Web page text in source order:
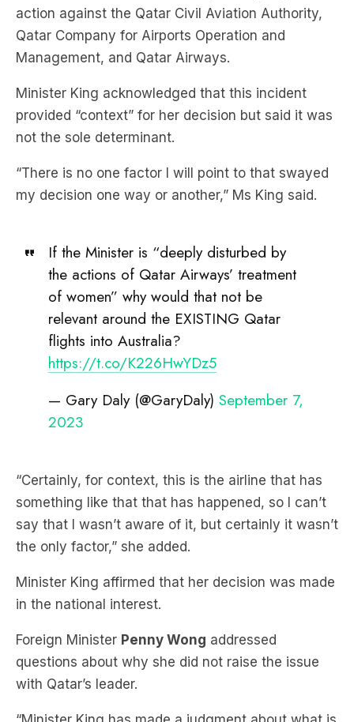
action against the Qatar Civil Aviation Authority,
Qatar Company for Airports Operation and
Management, and Qatar Airways.
Minister King acknowledged that this incident
provided “context” for her decision but said it was
not the sole determinant.
“There is no one factor I will point to that swayed
my decision one way or another,” Ms King said.
If the Minister is “deeply disturbed by
the actions of Qatar Airways’ treatment
of women” why would that not be
relevant around the EXISTING Qatar
flights into Australia?
https://t.co/K226HwYDz5
— Gary Daly (@GaryDaly) September 7,
2023
“Certainly, for context, this is the airline that has
something like that that has happened, so I can’t
say that I wasn’t aware of it, but certainly it wasn’t
the only factor,” she added.
Minister King affirmed that her decision was made
in the national interest.
Foreign Minister Penny Wong addressed
questions about why she did not raise the issue
with Qatar’s leader.